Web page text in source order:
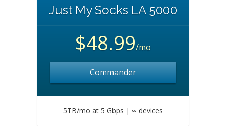
Just My Socks LA 5000
$48.99/mo
Commander
5TB/mo at 5 Gbps | ∞ devices